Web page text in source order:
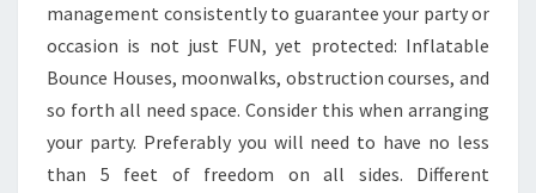
management consistently to guarantee your party or
occasion is not just FUN, yet protected: Inflatable
Bounce Houses, moonwalks, obstruction courses, and
so forth all need space. Consider this when arranging
your party. Preferably you will need to have no less
than 5 feet of freedom on all sides. Different